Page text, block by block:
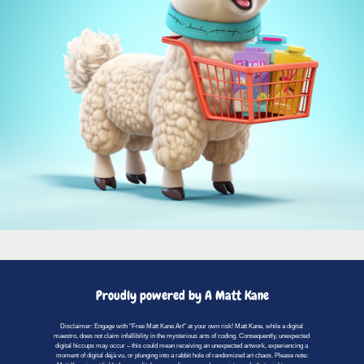
Proudly powered by A Matt Kane
Disclaimer: Engage with "Free Matt Kane Art" at your own risk! Matt Kane, while a digital
maestro, does not claim infallibility in the mysterious arts of coding. Consequently, unexpected
digital hiccups may occur – this could mean receiving an unexpected artwork, experiencing a
moment of digital déjà vu, or plunging into a rabbit hole of randomized art chaos. Please note: